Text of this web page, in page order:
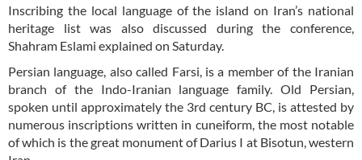
Inscribing the local language of the island on Iran’s national
heritage list was also discussed during the conference,
Shahram Eslami explained on Saturday.
Persian language, also called Farsi, is a member of the Iranian
branch of the Indo-Iranian language family. Old Persian,
spoken until approximately the 3rd century BC, is attested by
numerous inscriptions written in cuneiform, the most notable
of which is the great monument of Darius I at Bisotun, western